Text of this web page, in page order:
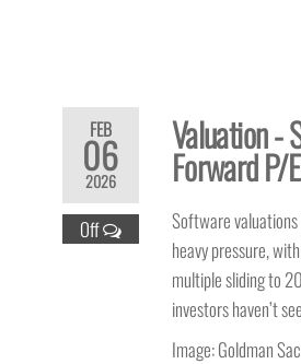
FEB
06
2026
Off
Valuation -
Forward P/E
Software
heavy pressure,
multiple sliding to
investors haven’t
Image: Goldman